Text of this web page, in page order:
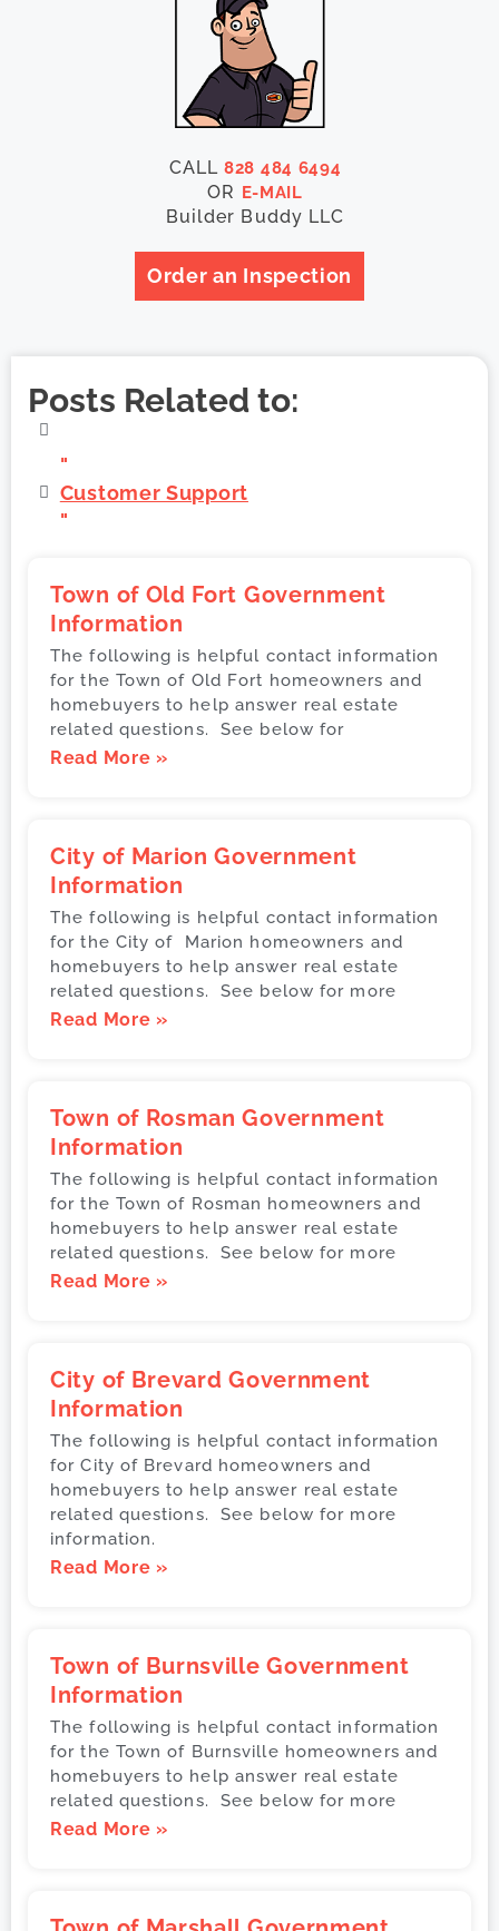
CALL828 484 6494
OR E-MAIL
Builder Buddy LLC
Order an Inspection
Posts Related to:
"
Customer Support
"
Town of Old Fort Government
Information
The following is helpful contact information
for the Town of Old Fort homeowners and
homebuyers to help answer real estate
related questions. See below for
Read More »
City of Marion Government
Information
The following is helpful contact information
for the City of Marion homeowners and
homebuyers to help answer real estate
related questions. See below for more
Read More »
Town of Rosman Government
Information
The following is helpful contact information
for the Town of Rosman homeowners and
homebuyers to help answer real estate
related questions. See below for more
Read More »
City of Brevard Government
Information
The following is helpful contact information
for City of Brevard homeowners and
homebuyers to help answer real estate
related questions. See below for more
information.
Read More »
Town of Burnsville Government
Information
The following is helpful contact information
for the Town of Burnsville homeowners and
homebuyers to help answer real estate
related questions. See below for more
Read More »